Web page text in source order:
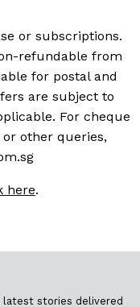
or subscriptions.
refundable from
for postal and
are subject to
For cheque
or other queries,
here.
stories delivered